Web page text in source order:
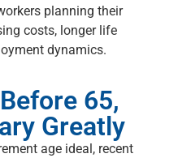
planning their
costs, longer life
dynamics.
65,
Greatly
age ideal, recent